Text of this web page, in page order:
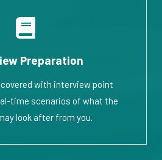
Preparation
with interview point
time scenarios of what the
look after from you.